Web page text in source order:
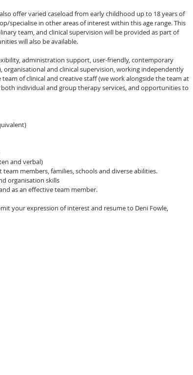
offer varied caseload from early childhood up to 18 years of
specialise in other areas of interest within this age range. This
team, and clinical supervision will be provided as part of
will also be available.
administration support, user-friendly, contemporary
and clinical supervision, working independently
of clinical and creative staff (we work alongside the team at
individual and group therapy services, and opportunities to
and verbal)
members, families, schools and diverse abilities.
organisation skills
as an effective team member.
your expression of interest and resume to Deni Fowle,